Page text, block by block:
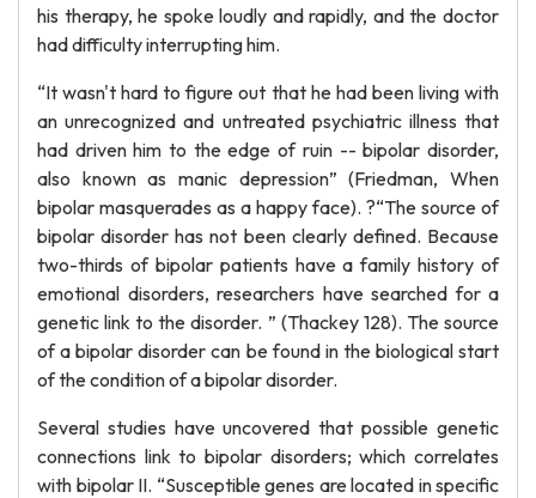
his therapy, he spoke loudly and rapidly, and the doctor
had difficulty interrupting him.
“It wasn't hard to figure out that he had been living with
an unrecognized and untreated psychiatric illness that
had driven him to the edge of ruin -- bipolar disorder,
also known as manic depression” (Friedman, When
bipolar masquerades as a happy face). ?“The source of
bipolar disorder has not been clearly defined. Because
two-thirds of bipolar patients have a family history of
emotional disorders, researchers have searched for a
genetic link to the disorder. ” (Thackey 128). The source
of a bipolar disorder can be found in the biological start
of the condition of a bipolar disorder.
Several studies have uncovered that possible genetic
connections link to bipolar disorders; which correlates
with bipolar II. “Susceptible genes are located in specific